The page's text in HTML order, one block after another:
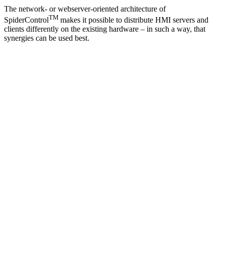
The network- or webserver-oriented architecture of
SpiderControlTM makes it possible to distribute HMI servers and
clients differently on the existing hardware – in such a way, that
synergies can be used best.